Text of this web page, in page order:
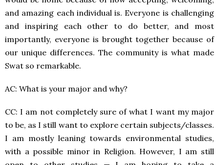
and amazing each individual is. Everyone is challenging
and inspiring each other to do better, and most
importantly, everyone is brought together because of
our unique differences. The community is what made
Swat so remarkable.
AC: What is your major and why?
CC: I am not completely sure of what I want my major
to be, as I still want to explore certain subjects/classes.
I am mostly leaning towards environmental studies,
with a possible minor in Religion. However, I am still